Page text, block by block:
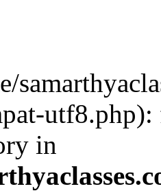
in